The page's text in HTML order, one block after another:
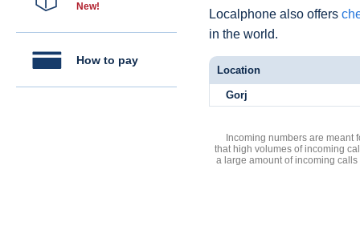
New!
How to pay
Localphone also offers
in the world.
Location
Gorj
Incoming numbers are meant
that high volumes of incoming
a large amount of incoming